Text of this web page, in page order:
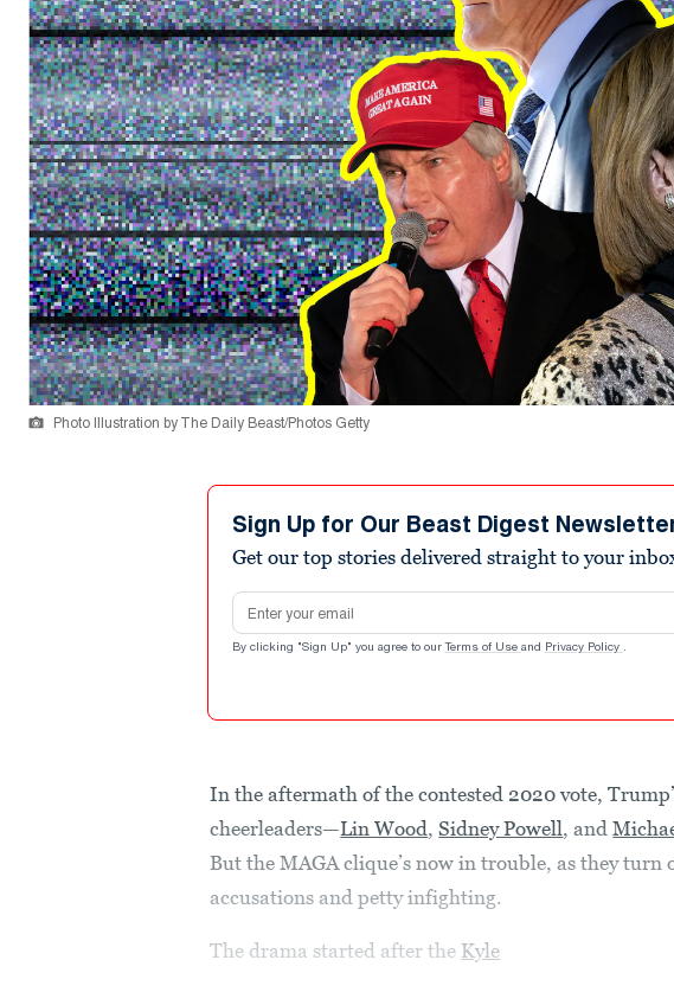
Photo Illustration by The Daily Beast/Photos Getty
Sign Up for Our Beast Digest
Get our top stories delivered straight to your
Email address
By clicking "Sign Up" you agree to our Terms of Use and Privacy Policy .
In the aftermath of the contested 2020 vote,
cheerleaders—Lin Wood,Sidney Powell, and
But the MAGA clique’s now in trouble, as they
accusations and petty infighting.
The drama started after the Kyle